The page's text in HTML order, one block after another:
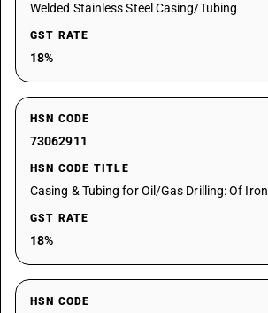
Welded Stainless Steel Casing/Tubing
GST RATE
18%
HSN CODE
73062911
HSN CODE TITLE
Casing & Tubing for Oil/Gas Drilling: Of Iron
GST RATE
18%
HSN CODE